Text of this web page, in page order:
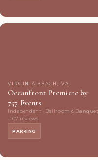
VIRGINIA BEACH, VA
Oceanfront Premiere by
757 Events
Independent · Ballroom & Banquet
· 107 reviews
PARKING